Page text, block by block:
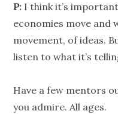
P: I think it’s
economies move and
movement, of ideas.
listen to what it’s
Have a few mentors
you admire. All ages.